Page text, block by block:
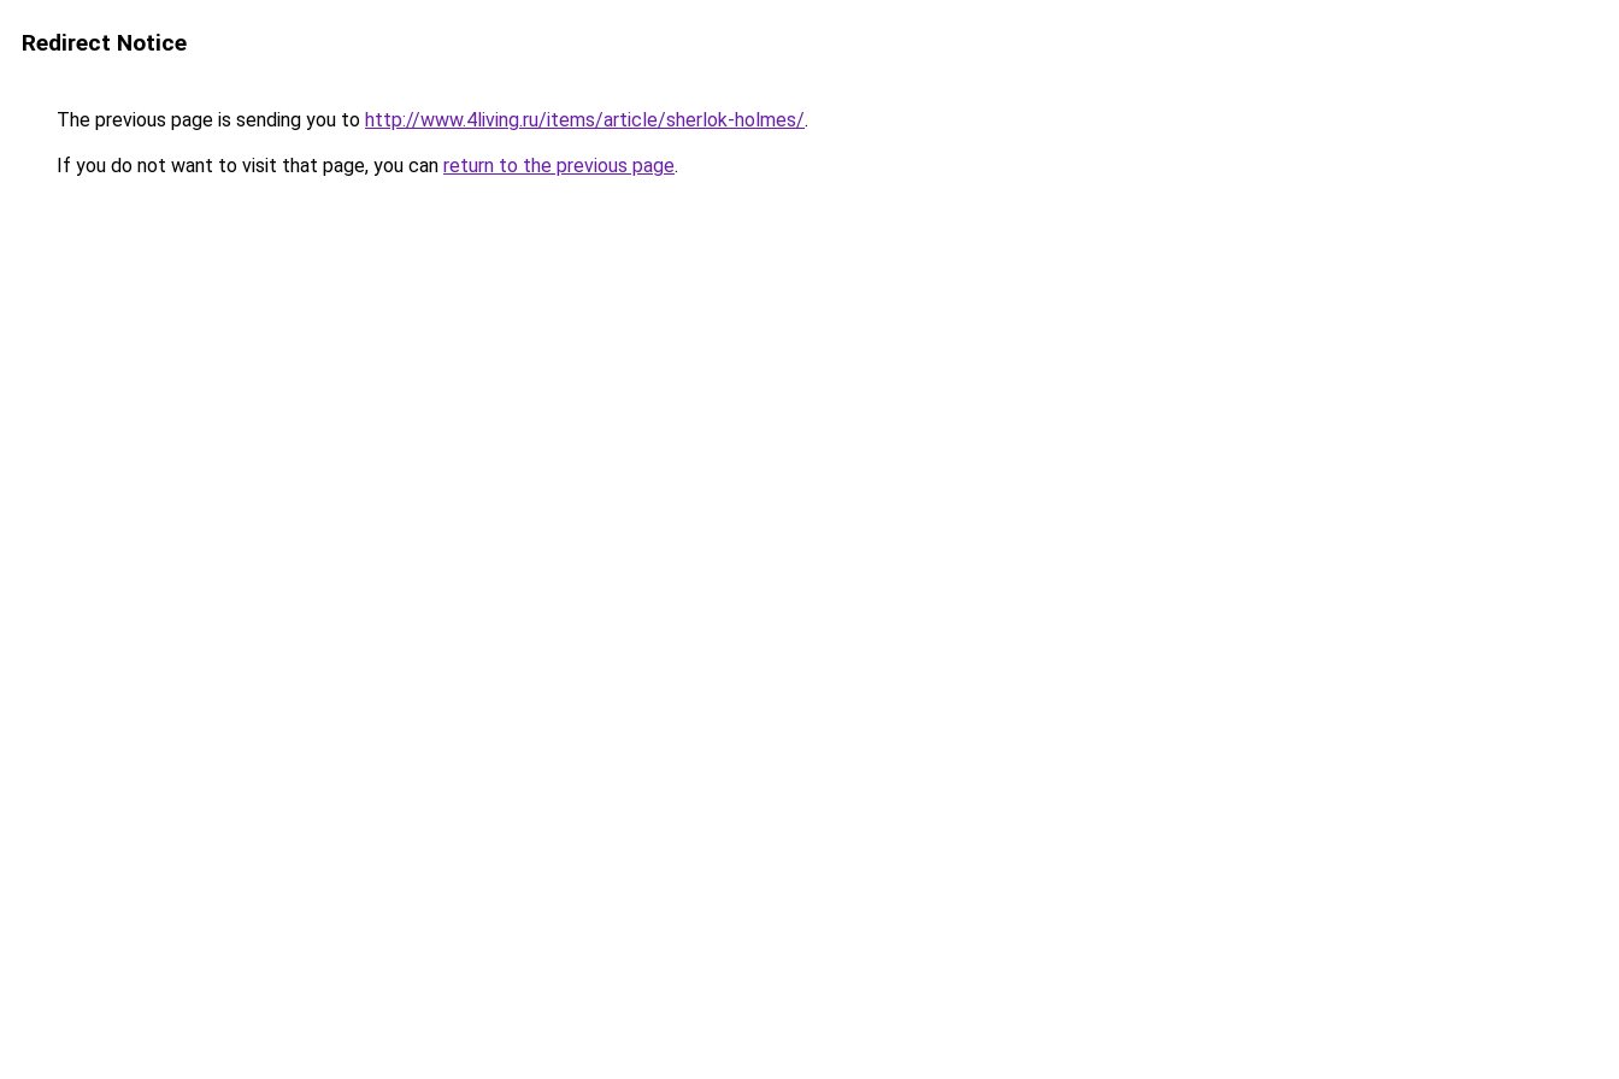
Redirect Notice
The previous page is sending you to http://www.4living.ru/items/article/sherlok-holmes/.
If you do not want to visit that page, you can return to the previous page.